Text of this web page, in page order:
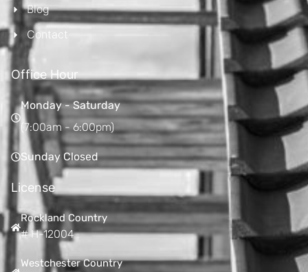
Blog
Contact
Office Hour
Monday - Saturday
(7:00am - 6:00pm)
Sunday Closed
License
Rockland Country
# H-12004
Westchester Country